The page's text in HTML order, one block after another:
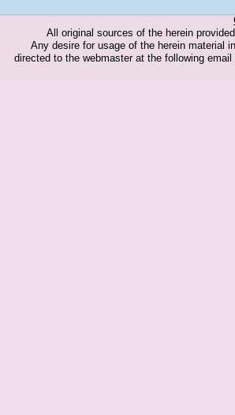
All original sources of the herein
Any desire for usage of the herein material
directed to the webmaster at the following